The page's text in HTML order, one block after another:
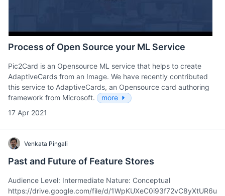
Process of Open Source your ML Service
Pic2Card is an Opensource ML service that helps to create
AdaptiveCards from an Image. We have recently contributed
this service to AdaptiveCards, an Opensource card authoring
framework from Microsoft.
more
17 Apr 2021
Venkata Pingali
Past and Future of Feature Stores
Audience Level: Intermediate Nature: Conceptual
https://drive.google.com/file/d/1WpKUXeC0i93f72vC8yXtUR6u